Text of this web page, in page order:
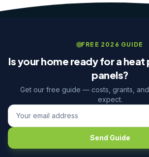
FREE 2026 GUIDE
Is your home ready for a heat
panels?
Get our free guide — costs, grants,
expect.
Send Guide